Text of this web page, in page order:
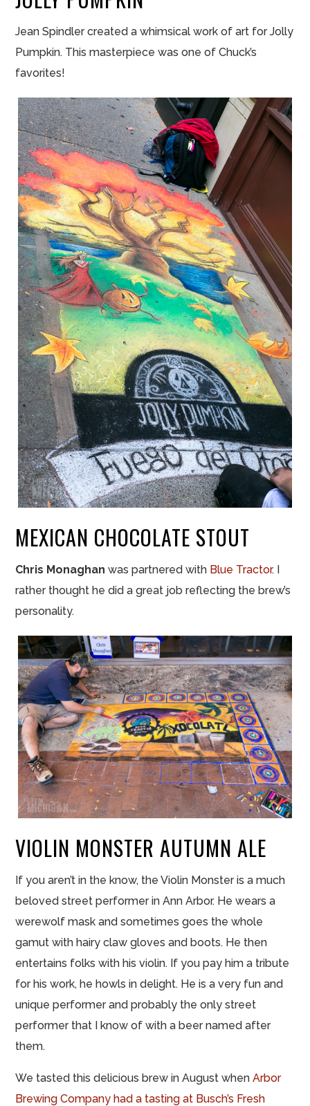
Jean Spindler created a whimsical work of art for Jolly
Pumpkin. This masterpiece was one of Chuck’s
favorites!
MEXICAN CHOCOLATE STOUT
Chris Monaghan was partnered with Blue Tractor. I
rather thought he did a great job reflecting the brew’s
personality.
VIOLIN MONSTER AUTUMN ALE
If you aren’t in the know, the Violin Monster is a much
beloved street performer in Ann Arbor. He wears a
werewolf mask and sometimes goes the whole
gamut with hairy claw gloves and boots. He then
entertains folks with his violin. If you pay him a tribute
for his work, he howls in delight. He is a very fun and
unique performer and probably the only street
performer that I know of with a beer named after
them.
We tasted this delicious brew in August whenArbor
Brewing Company had a tasting at Busch’s Fresh